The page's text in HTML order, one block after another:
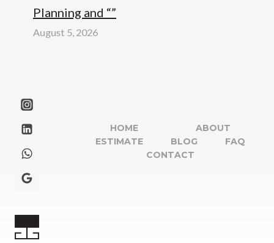
Planning and “”
August 5, 2026
HOME
ABOUT
ESTIMATE
BLOG
FAQ
CONTACT